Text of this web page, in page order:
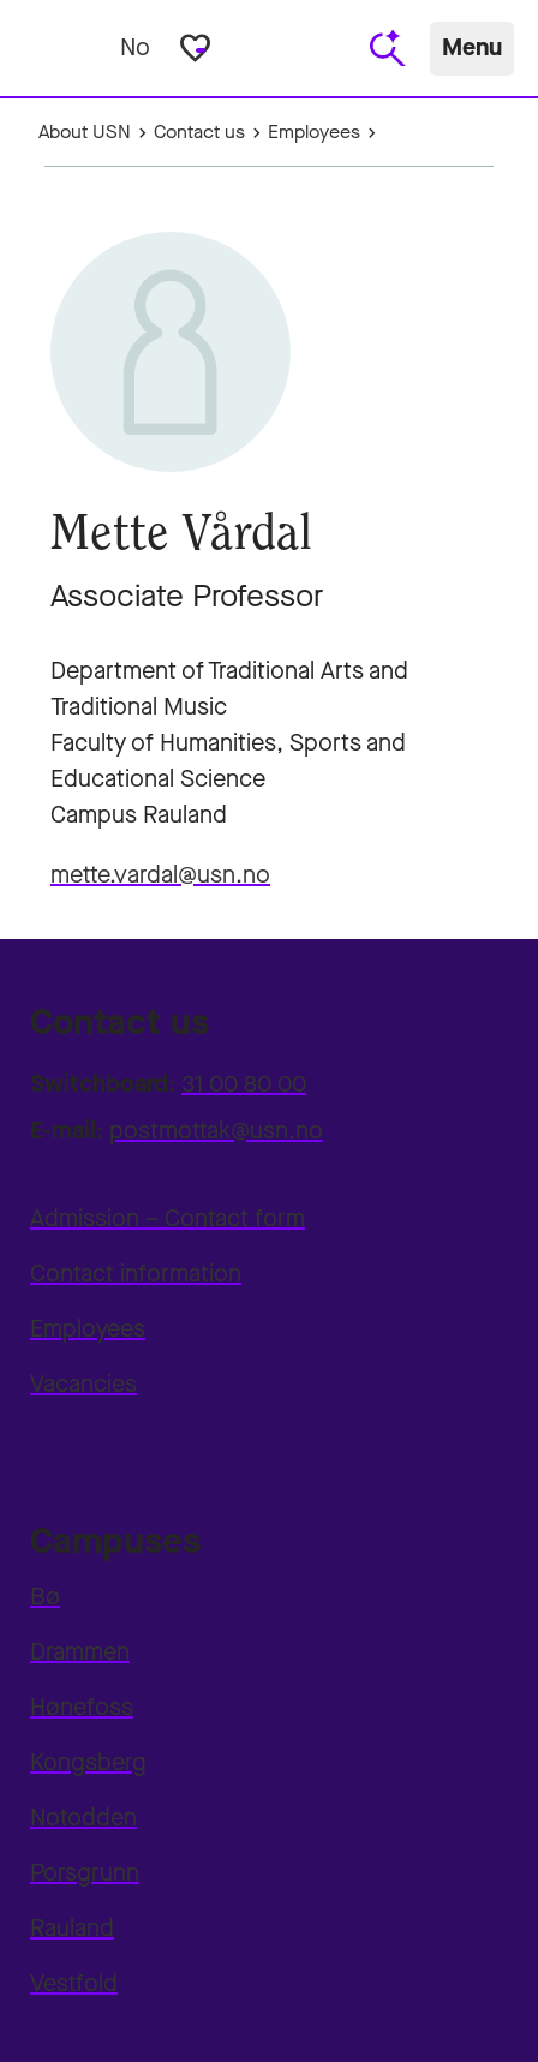
No favorite_border Menu
About USN Contact us Employees
Mette Vårdal
Associate Professor
Department of Traditional Arts and
Traditional Music
Faculty of Humanities, Sports and
Educational Science
Campus Rauland
mette.vardal@usn.no
Contact us
Switchboard: 31 00 80 00
E-mail: postmottak@usn.no
Admission – Contact form
Contact information
Employees
Vacancies
Campuses
Bø
Drammen
Hønefoss
Kongsberg
Notodden
Porsgrunn
Rauland
Vestfold